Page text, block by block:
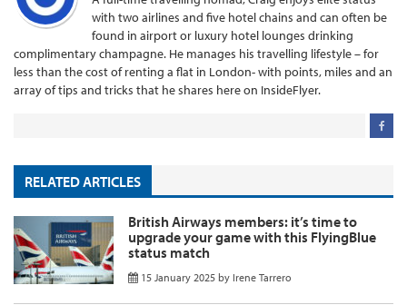
with two airlines and five hotel chains and can often be
found in airport or luxury hotel lounges drinking
complimentary champagne. He manages his travelling lifestyle – for
less than the cost of renting a flat in London- with points, miles and an
array of tips and tricks that he shares here on InsideFlyer.
RELATED ARTICLES
British Airways members: it’s time to
upgrade your game with this FlyingBlue
status match
15 January 2025 by Irene Tarrero